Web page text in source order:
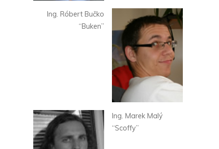
Ing. Róbert Bučko
“Buken”
Ing. Marek Malý
“Scoffy”